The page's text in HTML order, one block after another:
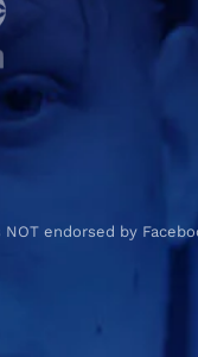
endorsed by